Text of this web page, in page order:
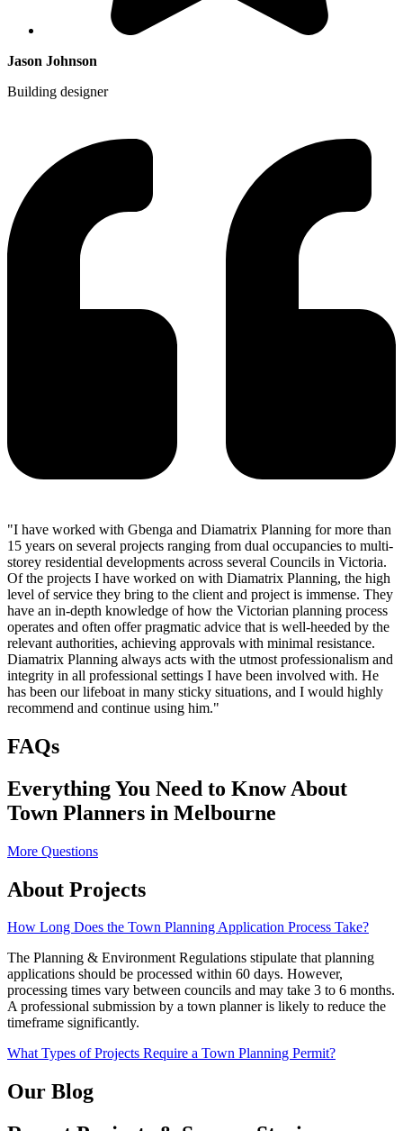
Jason Johnson
Building designer
"I have worked with Gbenga and Diamatrix Planning for more than
15 years on several projects ranging from dual occupancies to multi-
storey residential developments across several Councils in Victoria.
Of the projects I have worked on with Diamatrix Planning, the high
level of service they bring to the client and project is immense. They
have an in-depth knowledge of how the Victorian planning process
operates and often offer pragmatic advice that is well-heeded by the
relevant authorities, achieving approvals with minimal resistance.
Diamatrix Planning always acts with the utmost professionalism and
integrity in all professional settings I have been involved with. He
has been our lifeboat in many sticky situations, and I would highly
recommend and continue using him."
FAQs
Everything You Need to Know About
Town Planners in Melbourne
More Questions
About Projects
How Long Does the Town Planning Application Process Take?
The Planning & Environment Regulations stipulate that planning
applications should be processed within 60 days. However,
processing times vary between councils and may take 3 to 6 months.
A professional submission by a town planner is likely to reduce the
timeframe significantly.
What Types of Projects Require a Town Planning Permit?
Our Blog